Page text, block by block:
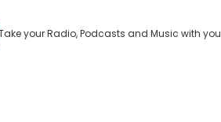
your Radio, Podcasts and Music with you